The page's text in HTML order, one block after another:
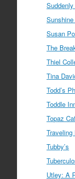
Susan
The
Thiel
Tina
Todd’s
Toddle
Topaz
Tubby’s
Utley: A